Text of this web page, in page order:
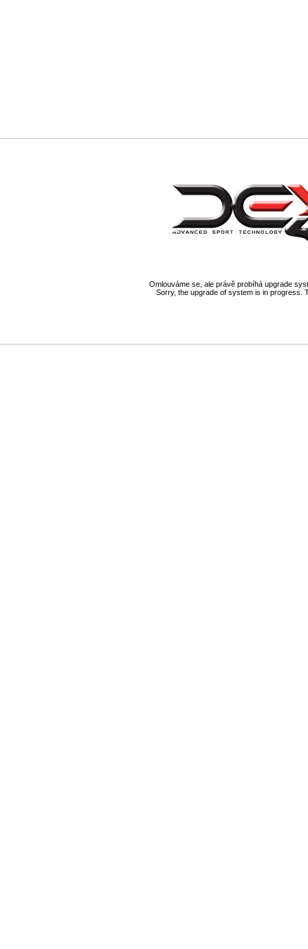
Omlouváme se, ale právě probíhá upgrade
Sorry, the upgrade of system is in progress.